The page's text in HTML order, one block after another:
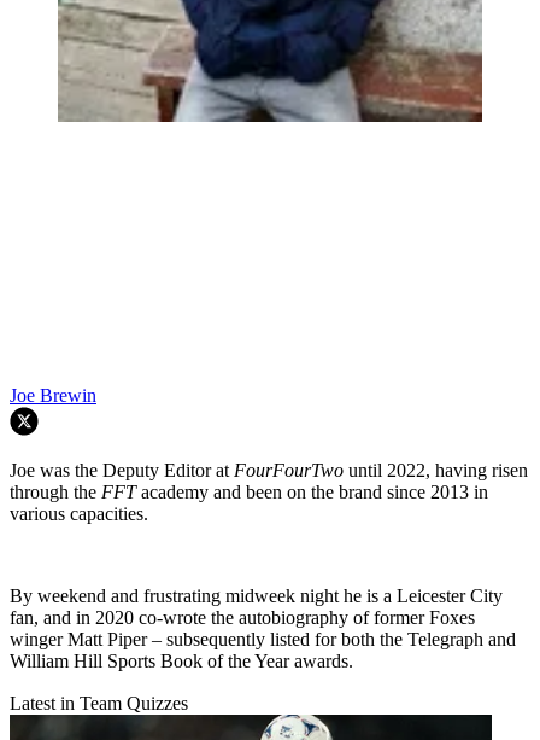
Joe Brewin
Joe was the Deputy Editor at FourFourTwo until 2022, having risen
through the FFTacademy and been on the brand since 2013 in
various capacities.
By weekend and frustrating midweek night he is a Leicester City
fan, and in 2020 co-wrote the autobiography of former Foxes
winger Matt Piper – subsequently listed for both the Telegraph and
William Hill Sports Book of the Year awards.
Latest in Team Quizzes